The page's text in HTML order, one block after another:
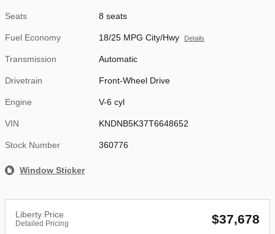
Seats 8 seats
Fuel Economy 18/25 MPG City/Hwy Details
Transmission Automatic
Drivetrain Front-Wheel Drive
Engine V-6 cyl
VIN KNDNB5K37T6648652
Stock Number 360776
Window Sticker
Liberty Price
Detailed Pricing $37,678